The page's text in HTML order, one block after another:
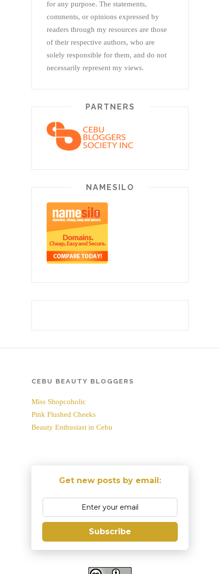
for any purpose. The statements,
comments, or opinions expressed by
readers through my resources are those
of their respective authors, who are
solely responsible for them, and do not
necessarily represent my views.
PARTNERS
NAMESILO
CEBU BEAUTY BLOGGERS
Miss Shopcoholic
Pink Flushed Cheeks
Beauty Enthusiast in Cebu
Get new posts by email:
Subscribe